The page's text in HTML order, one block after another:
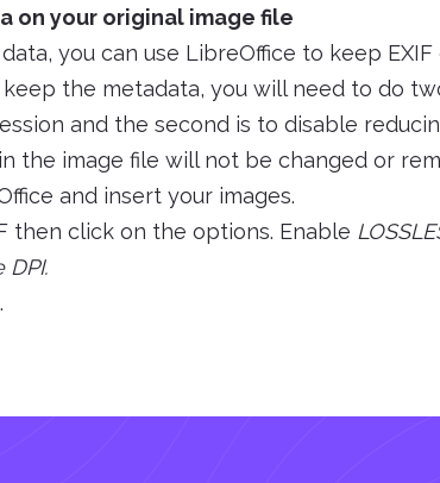
on your original image file
you can use LibreOffice to keep
keep the metadata, you will need to do
and the second is to disable
the image file will not be changed or
and insert your images.
then click on the options. Enable
DPI.